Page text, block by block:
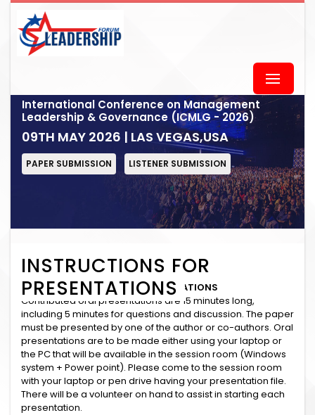
International Conference on Management
Leadership & Governance (ICMLG - 2026)
09TH MAY 2026 | LAS VEGAS,USA
PAPER SUBMISSION LISTENER SUBMISSION
INSTRUCTIONS FOR
PRESENTATIONS
INSTRUCTIONS for ORAL PRESENTATIONS
Contributed oral presentations are 15 minutes long,
including 5 minutes for questions and discussion. The paper
must be presented by one of the author or co-authors. Oral
presentations are to be made either using your laptop or
the PC that will be available in the session room (Windows
system + Power point). Please come to the session room
with your laptop or pen drive having your presentation file.
There will be a volunteer on hand to assist in starting each
presentation.